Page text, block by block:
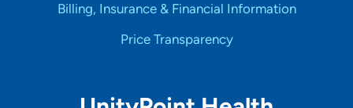
Billing, Insurance & Financial Information
Price Transparency